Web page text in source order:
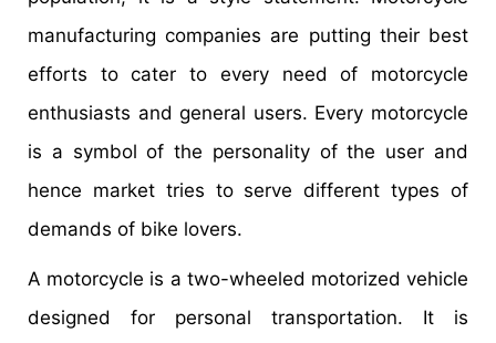
manufacturing companies are putting their best
efforts to cater to every need of motorcycle
enthusiasts and general users. Every motorcycle
is a symbol of the personality of the user and
hence market tries to serve different types of
demands of bike lovers.
A motorcycle is a two-wheeled motorized vehicle
designed for personal transportation. It is